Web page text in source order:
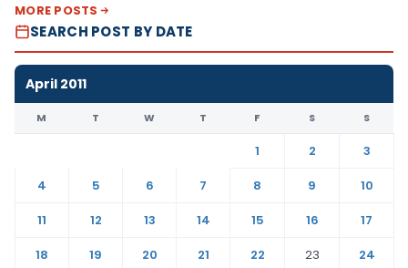
MORE POSTS
SEARCH POST BY DATE
April 2011
M T W T F S S
1 2
3
4
5 6 7 8 9
10
11
12 13 14 15 16
17
18
19 20 21 22 23
24